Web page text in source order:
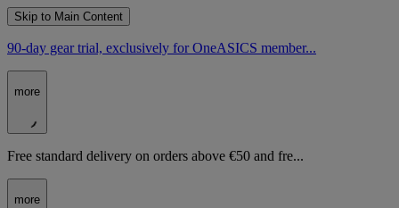
Skip to Main Content
90-day gear trial, exclusively for OneASICS member...
more
Free standard delivery on orders above €50 and fre...
more